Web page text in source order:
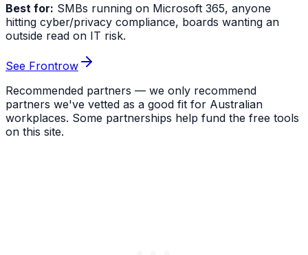
Best for: SMBs running on Microsoft 365, anyone
hitting cyber/privacy compliance, boards wanting an
outside read on IT risk.
See Frontrow
Recommended partners — we only recommend
partners we've vetted as a good fit for Australian
workplaces. Some partnerships help fund the free tools
on this site.